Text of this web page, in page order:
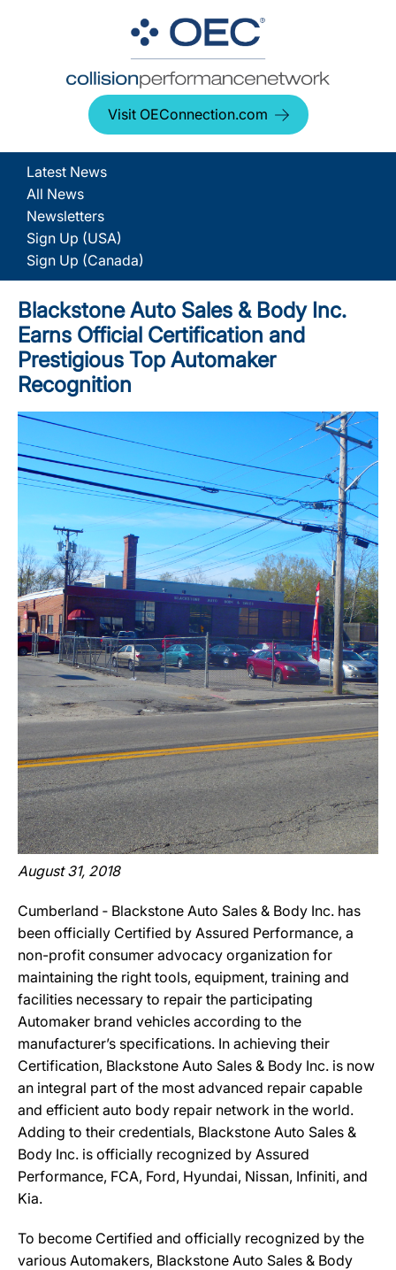
Visit OEConnection.com
Latest News
All News
Newsletters
Sign Up (USA)
Sign Up (Canada)
Blackstone Auto Sales & Body Inc.
Earns Official Certification and
Prestigious Top Automaker
Recognition
August 31, 2018
Cumberland ‐ Blackstone Auto Sales & Body Inc. has
been officially Certified by Assured Performance, a
non-profit consumer advocacy organization for
maintaining the right tools, equipment, training and
facilities necessary to repair the participating
Automaker brand vehicles according to the
manufacturer’s specifications. In achieving their
Certification, Blackstone Auto Sales & Body Inc. is now
an integral part of the most advanced repair capable
and efficient auto body repair network in the world.
Adding to their credentials, Blackstone Auto Sales &
Body Inc. is officially recognized by Assured
Performance, FCA, Ford, Hyundai, Nissan, Infiniti, and
Kia.
To become Certified and officially recognized by the
various Automakers, Blackstone Auto Sales & Body